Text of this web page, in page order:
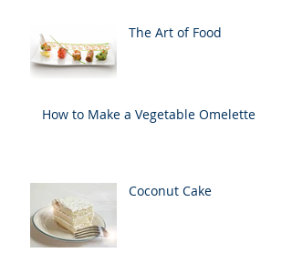
The Art of Food
How to Make a Vegetable Omelette
Coconut Cake